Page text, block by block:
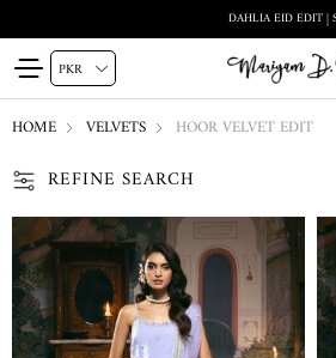
DAHLIA EID EDIT |
HOME VELVETS HOOR VELVET EDIT
REFINE SEARCH